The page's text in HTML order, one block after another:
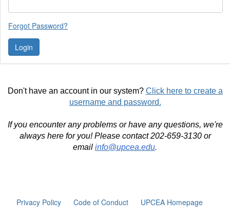
Forgot Password?
Don't have an account in our system? Click here to create a
username and password.
If you encounter any problems or have any questions, we're
always here for you! Please contact 202-659-3130 or
email info@upcea.edu.
Privacy Policy Code of Conduct UPCEA Homepage